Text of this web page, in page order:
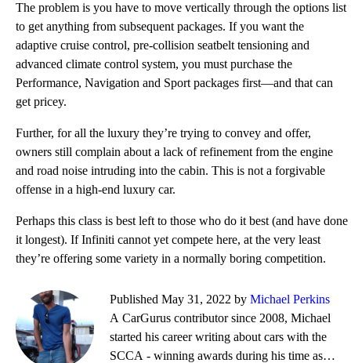
The problem is you have to move vertically through the options list
to get anything from subsequent packages. If you want the
adaptive cruise control, pre-collision seatbelt tensioning and
advanced climate control system, you must purchase the
Performance, Navigation and Sport packages first—and that can
get pricey.
Further, for all the luxury they’re trying to convey and offer,
owners still complain about a lack of refinement from the engine
and road noise intruding into the cabin. This is not a forgivable
offense in a high-end luxury car.
Perhaps this class is best left to those who do it best (and have done
it longest). If Infiniti cannot yet compete here, at the very least
they’re offering some variety in a normally boring competition.
Published May 31, 2022 by Michael Perkins
A CarGurus contributor since 2008, Michael
started his career writing about cars with the
SCCA - winning awards during his time as